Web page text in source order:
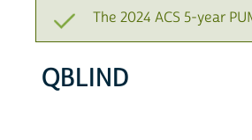
The 2024 ACS 5-year
QBLIND